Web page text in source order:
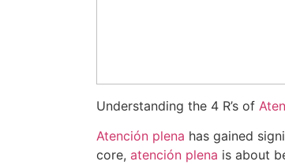
Understanding the 4 R’s of
Atención plena has gained
core, atención plena is about